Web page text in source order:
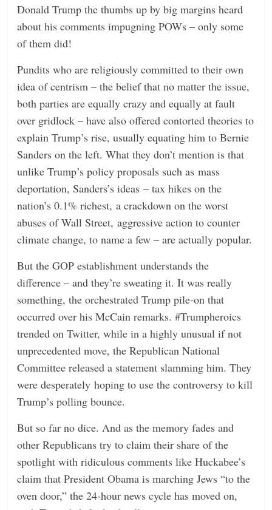
Donald Trump the thumbs up by big margins heard
about his comments impugning POWs – only some
of them did!
Pundits who are religiously committed to their own
idea of centrism – the belief that no matter the issue,
both parties are equally crazy and equally at fault
over gridlock – have also offered contorted theories to
explain Trump’s rise, usually equating him to Bernie
Sanders on the left. What they don’t mention is that
unlike Trump’s policy proposals such as mass
deportation, Sanders’s ideas – tax hikes on the
nation’s 0.1% richest, a crackdown on the worst
abuses of Wall Street, aggressive action to counter
climate change, to name a few – are actually popular.
But the GOP establishment understands the
difference – and they’re sweating it. It was really
something, the orchestrated Trump pile-on that
occurred over his McCain remarks. #Trumpheroics
trended on Twitter, while in a highly unusual if not
unprecedented move, the Republican National
Committee released a statement slamming him. They
were desperately hoping to use the controversy to kill
Trump’s polling bounce.
But so far no dice. And as the memory fades and
other Republicans try to claim their share of the
spotlight with ridiculous comments like Huckabee’s
claim that President Obama is marching Jews “to the
oven door,” the 24-hour news cycle has moved on,